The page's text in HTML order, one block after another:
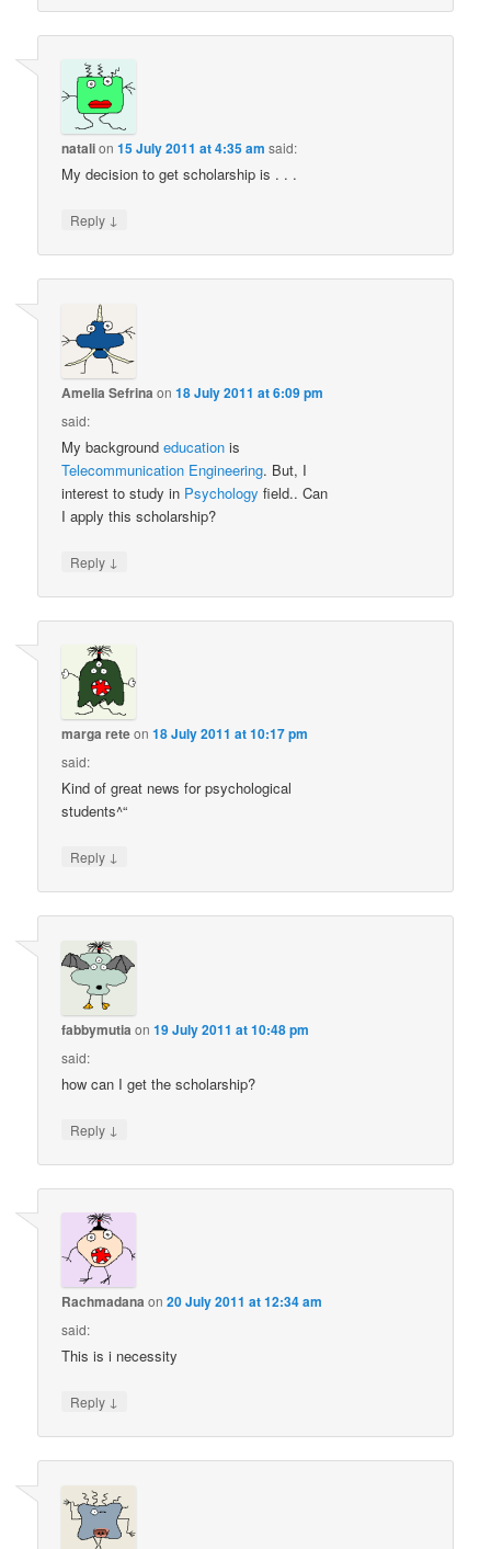
natalion15 July 2011 at 4:35 am said:
My decision to get scholarship is . . .
Reply ↓
Amelia Sefrina on18 July 2011 at 6:09 pm
said:
My backgroundeducation is
Telecommunication Engineering. But, I
interest to study in Psychology field.. Can
I apply this scholarship?
Reply ↓
marga reteon18 July 2011 at 10:17 pm
said:
Kind of great news for psychological
students^“
Reply ↓
fabbymutia on19 July 2011 at 10:48 pm
said:
how can I get the scholarship?
Reply ↓
Rachmadana on20 July 2011 at 12:34 am
said:
This is i necessity
Reply ↓